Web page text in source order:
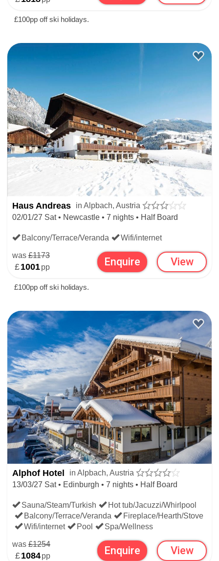
£100pp off ski holidays.
Haus Andreas
in Alpbach, Austria
02/01/27 Sat • Newcastle • 7 nights • Half Board
Balcony/Terrace/Veranda Wifi/internet
was £1173
£1001pp Enquire View
£100pp off ski holidays.
Alphof Hotel
in Alpbach, Austria
13/03/27 Sat • Edinburgh • 7 nights • Half Board
Sauna/Steam/Turkish
Hot tub/Jacuzzi/Whirlpool
Balcony/Terrace/Veranda
Fireplace/Hearth/Stove
Wifi/internet
Pool Spa/Wellness
was £1254
£1084pp Enquire View